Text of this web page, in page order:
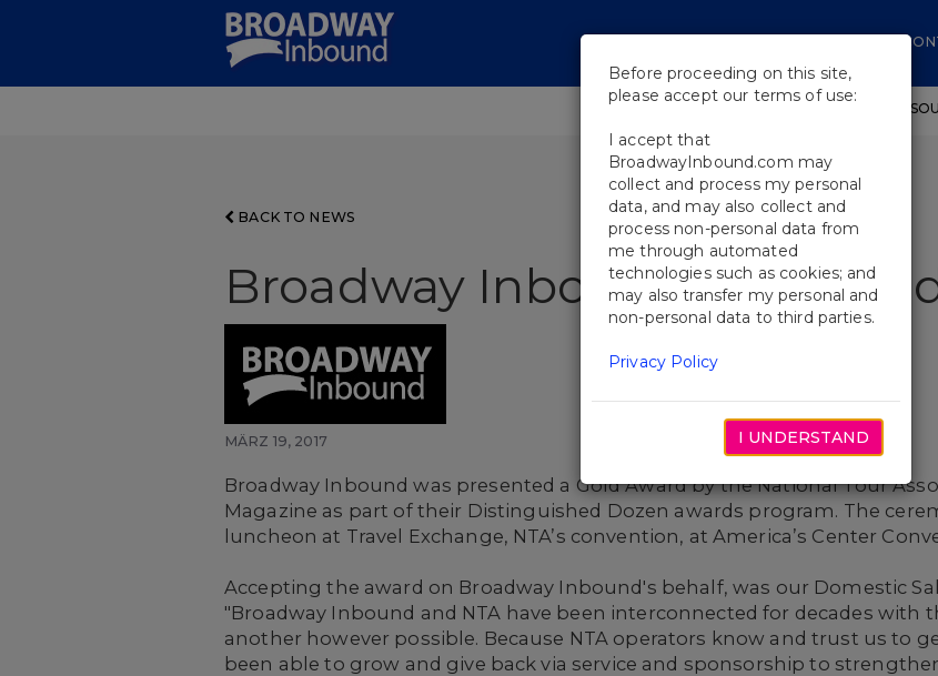
SHOWS WORKSHOPS EDUCATIONAL
BACK TO NEWS
Broadway Inbound Wins
MÄRZ 19, 2017
Broadway Inbound was presented a Gold Award by the National Tour
Magazine as part of their Distinguished Dozen awards program. The
luncheon at Travel Exchange, NTA’s convention, at America’s Center
Accepting the award on Broadway Inbound's behalf, was our Domestic
"Broadway Inbound and NTA have been interconnected for decades
another however possible. Because NTA operators know and trust us to
been able to grow and give back via service and sponsorship to
Before proceeding on this site,
please accept our terms of use:
I accept that
BroadwayInbound.com may
collect and process my personal
data, and may also collect and
process non-personal data from
me through automated
technologies such as cookies; and
may also transfer my personal and
non-personal data to third parties.
Privacy Policy
I UNDERSTAND